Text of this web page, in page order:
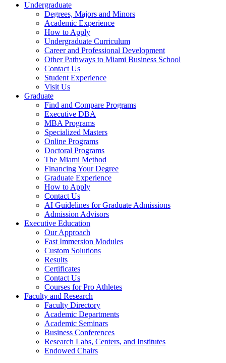
Undergraduate
Degrees, Majors and Minors
Academic Experience
How to Apply
Undergraduate Curriculum
Career and Professional Development
Other Pathways to Miami Business School
Contact Us
Student Experience
Visit Us
Graduate
Find and Compare Programs
Executive DBA
MBA Programs
Specialized Masters
Online Programs
Doctoral Programs
The Miami Method
Financing Your Degree
Graduate Experience
How to Apply
Contact Us
AI Guidelines for Graduate Admissions
Admission Advisors
Executive Education
Our Approach
Fast Immersion Modules
Custom Solutions
Results
Certificates
Contact Us
Courses for Pro Athletes
Faculty and Research
Faculty Directory
Academic Departments
Academic Seminars
Business Conferences
Research Labs, Centers, and Institutes
Endowed Chairs